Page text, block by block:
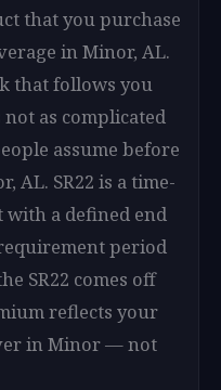
that you purchase
in Minor, AL.
that follows you
as complicated
assume before
AL. SR22 is a time-
a defined end
period
SR22 comes off
reflects your
in Minor — not